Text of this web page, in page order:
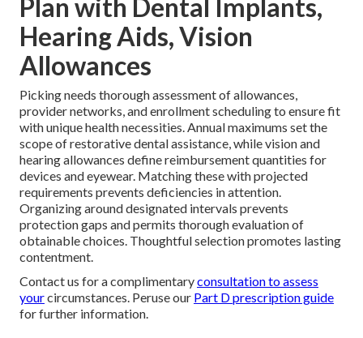
Plan with Dental Implants,
Hearing Aids, Vision
Allowances
Picking needs thorough assessment of allowances,
provider networks, and enrollment scheduling to ensure fit
with unique health necessities. Annual maximums set the
scope of restorative dental assistance, while vision and
hearing allowances define reimbursement quantities for
devices and eyewear. Matching these with projected
requirements prevents deficiencies in attention.
Organizing around designated intervals prevents
protection gaps and permits thorough evaluation of
obtainable choices. Thoughtful selection promotes lasting
contentment.
Contact us for a complimentaryconsultation to assess
yourcircumstances. Peruse our Part D prescription guide
for further information.